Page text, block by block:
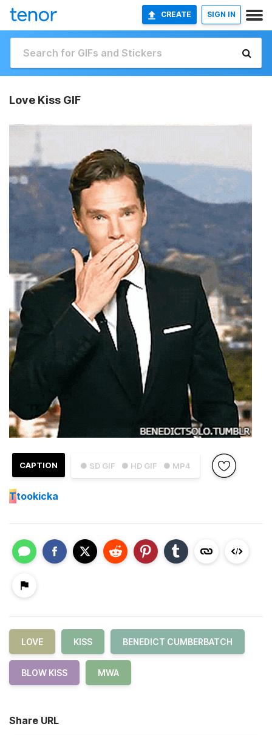
CREATE SIGN IN
Love Kiss GIF
● SD GIF ● HD GIF ● MP4
CAPTION
Ttookicka
LOVE KISS BENEDICT CUMBERBATCH
BLOW KISS MWA
Share URL